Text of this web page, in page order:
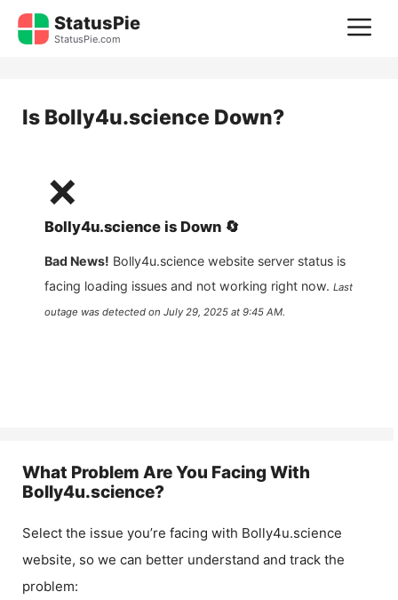
Skip
StatusPie
StatusPie.com
Is Bolly4u.science Down?
❌
Bolly4u.science is Down 🔄
Bad News! Bolly4u.science website server status is
facing loading issues and not working right now. Last
outage was detected on July 29, 2025 at 9:45 AM.
What Problem Are You Facing With
Bolly4u.science?
Select the issue you’re facing with Bolly4u.science
website, so we can better understand and track the
problem: